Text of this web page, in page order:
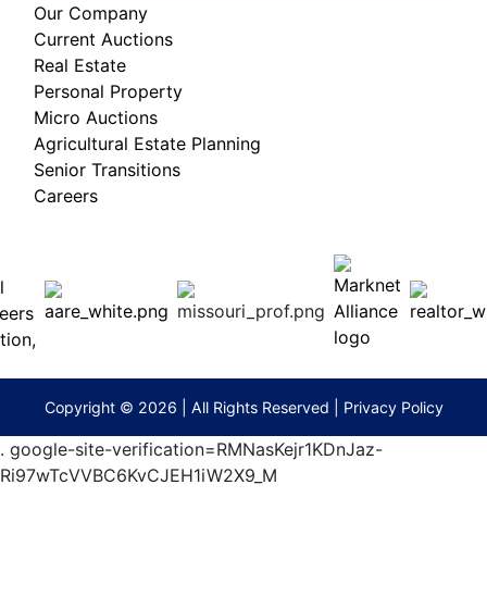
Create
Account
Here
65201
(573)
474-
Our Company
Current Auctions
Real Estate
Personal Property
Micro Auctions
Agricultural Estate Planning
Senior Transitions
Careers
Copyright © 2026 | All Rights Reserved | Privacy Policy
. google-site-verification=RMNasKejr1KDnJaz-
Ri97wTcVVBC6KvCJEH1iW2X9_M